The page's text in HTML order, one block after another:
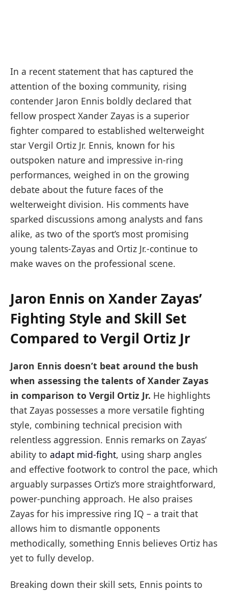
In a recent statement that has captured the
attention of the boxing community, rising
contender Jaron Ennis boldly declared that
fellow prospect Xander Zayas is a superior
fighter compared to established welterweight
star Vergil Ortiz Jr. Ennis, known for his
outspoken nature and impressive in-ring
performances, weighed in on the growing
debate about the future faces of the
welterweight division. His comments have
sparked discussions among analysts and fans
alike, as two of the sport’s most promising
young talents-Zayas and Ortiz Jr.-continue to
make waves on the professional scene.
Jaron Ennis on Xander Zayas’
Fighting Style and Skill Set
Compared to Vergil Ortiz Jr
Jaron Ennis doesn’t beat around the bush
when assessing the talents of Xander Zayas
in comparison to Vergil Ortiz Jr. He highlights
that Zayas possesses a more versatile fighting
style, combining technical precision with
relentless aggression. Ennis remarks on Zayas’
ability to adapt mid-fight, using sharp angles
and effective footwork to control the pace, which
arguably surpasses Ortiz’s more straightforward,
power-punching approach. He also praises
Zayas for his impressive ring IQ – a trait that
allows him to dismantle opponents
methodically, something Ennis believes Ortiz has
yet to fully develop.
Breaking down their skill sets, Ennis points to